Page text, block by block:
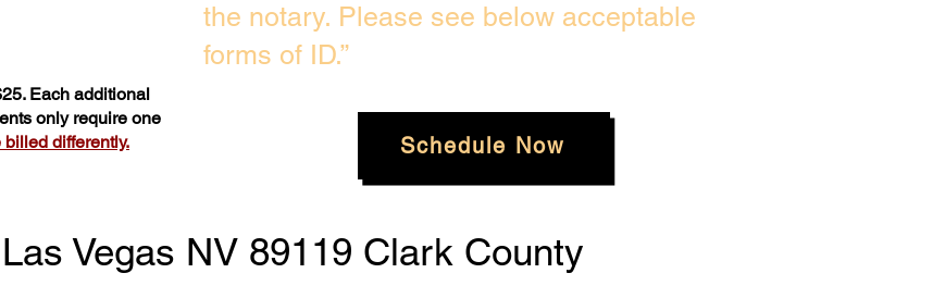
Each additional
only require one
billed differently.
the notary. Please see below acceptable
forms of ID.”
Schedule Now
Las Vegas NV 89119 Clark County